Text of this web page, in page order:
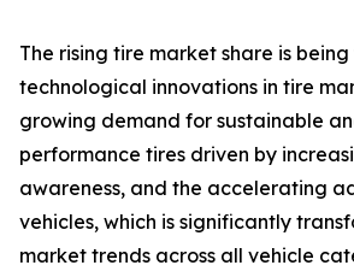
The rising tire market share is
technological innovations in tire
growing demand for sustainable
performance tires driven by
awareness, and the accelerating
vehicles, which is significantly
market trends across all vehicle